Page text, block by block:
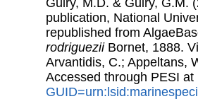
publication, National
republished from
rodrigueziiBornet, 1888.
Arvantidis, C.; Appeltans,
Accessed through PESI at